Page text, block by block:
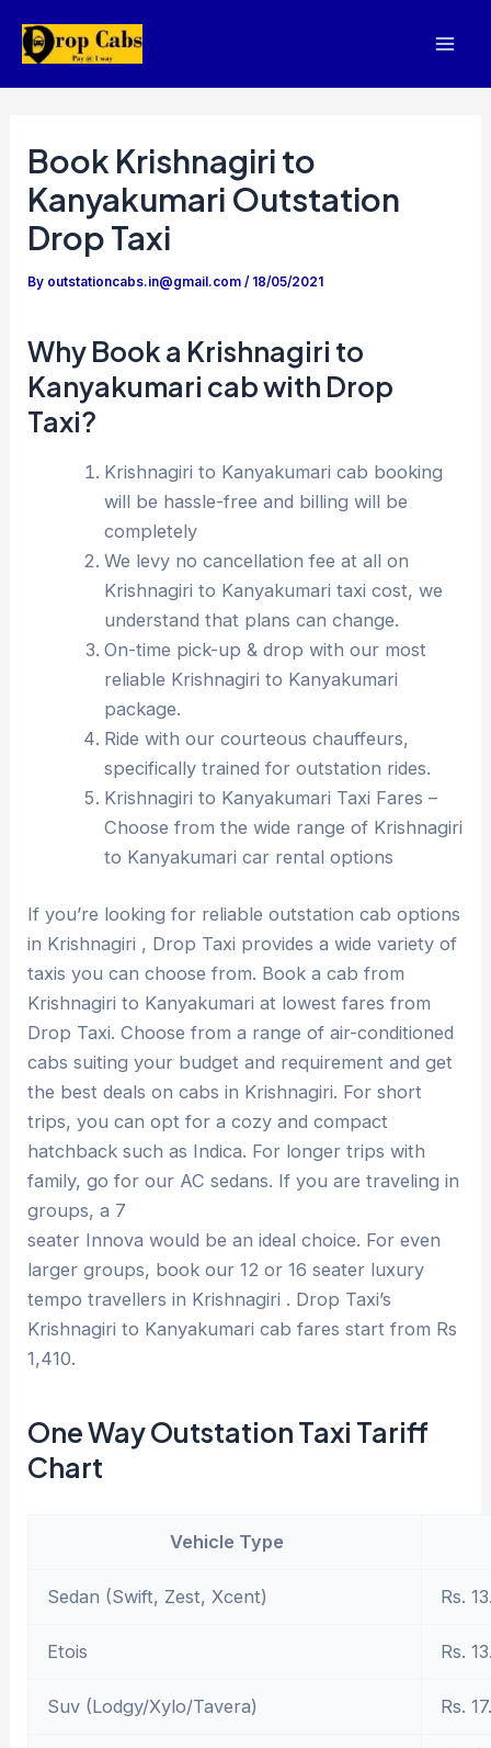
Book Krishnagiri to
Kanyakumari Outstation
Drop Taxi
By outstationcabs.in@gmail.com/ 18/05/2021
Why Book a Krishnagiri to
Kanyakumari cab with Drop
Taxi?
Krishnagiri to Kanyakumari cab booking
will be hassle-free and billing will be
completely
We levy no cancellation fee at all on
Krishnagiri to Kanyakumari taxi cost, we
understand that plans can change.
On-time pick-up & drop with our most
reliable Krishnagiri to Kanyakumari
package.
Ride with our courteous chauffeurs,
specifically trained for outstation rides.
Krishnagiri to Kanyakumari Taxi Fares –
Choose from the wide range of Krishnagiri
to Kanyakumari car rental options
If you’re looking for reliable outstation cab options
in Krishnagiri , Drop Taxi provides a wide variety of
taxis you can choose from. Book a cab from
Krishnagiri to Kanyakumari at lowest fares from
Drop Taxi. Choose from a range of air-conditioned
cabs suiting your budget and requirement and get
the best deals on cabs in Krishnagiri. For short
trips, you can opt for a cozy and compact
hatchback such as Indica. For longer trips with
family, go for our AC sedans. If you are traveling in
groups, a 7
seater Innova would be an ideal choice. For even
larger groups, book our 12 or 16 seater luxury
tempo travellers in Krishnagiri . Drop Taxi’s
Krishnagiri to Kanyakumari cab fares start from Rs
1,410.
One Way Outstation Taxi Tariff
Chart
Vehicle Type
Sedan (Swift, Zest, Xcent) Rs.
Etois Rs.
Suv (Lodgy/Xylo/Tavera) Rs.